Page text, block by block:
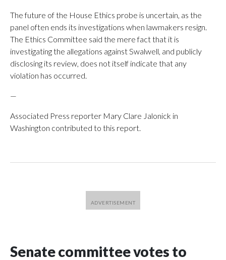
The future of the House Ethics probe is uncertain, as the
panel often ends its investigations when lawmakers resign.
The Ethics Committee said the mere fact that it is
investigating the allegations against Swalwell, and publicly
disclosing its review, does not itself indicate that any
violation has occurred.
—
Associated Press reporter Mary Clare Jalonick in
Washington contributed to this report.
Senate committee votes to